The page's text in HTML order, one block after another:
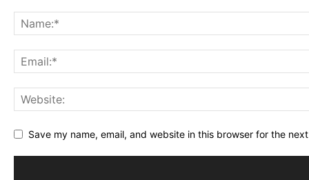
Save my name, email, and website in this browser for the